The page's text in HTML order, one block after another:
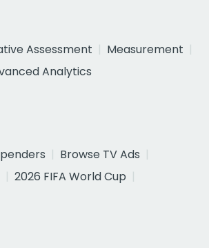
Assessment
Measurement
Analytics
Browse TV Ads
2026 FIFA World Cup